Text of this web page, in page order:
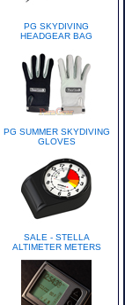
PG SKYDIVING
HEADGEAR BAG
PG SUMMER SKYDIVING
GLOVES
SALE - STELLA
ALTIMETER METERS